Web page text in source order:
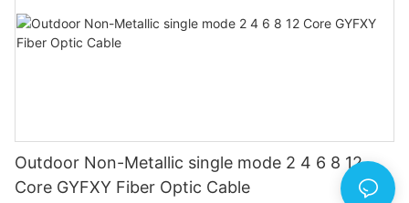
Outdoor Non-Metallic single mode 2 4 6 8 12
Core GYFXY Fiber Optic Cable